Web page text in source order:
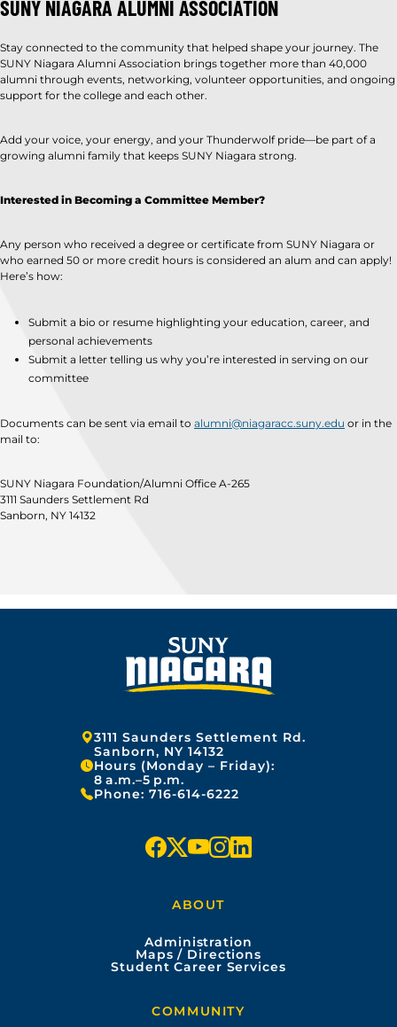
SUNY NIAGARA ALUMNI ASSOCIATION
Stay connected to the community that helped shape your journey. The
SUNY Niagara Alumni Association brings together more than 40,000
alumni through events, networking, volunteer opportunities, and ongoing
support for the college and each other.
Add your voice, your energy, and your Thunderwolf pride—be part of a
growing alumni family that keeps SUNY Niagara strong.
Interested in Becoming a Committee Member?
Any person who received a degree or certificate from SUNY Niagara or
who earned 50 or more credit hours is considered an alum and can apply!
Here’s how:
Submit a bio or resume highlighting your education, career, and
personal achievements
Submit a letter telling us why you’re interested in serving on our
committee
Documents can be sent via email to alumni@niagaracc.suny.edu or in the
mail to:
SUNY Niagara Foundation/Alumni Office A-265
3111 Saunders Settlement Rd
Sanborn, NY 14132
Address:
3111 Saunders Settlement Rd.
Sanborn, NY 14132
Hours (Monday – Friday):
8 a.m.–5 p.m.
Phone: 716-614-6222
f
e
x y
t
i
t k
ABOUT
Administration
Maps / Directions
Student Career Services
COMMUNITY